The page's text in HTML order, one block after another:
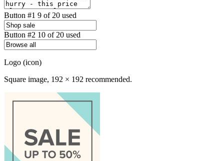
Button #1 9 of 20 used
Button #2 10 of 20 used
Logo (icon)
Square image, 192 × 192 recommended.